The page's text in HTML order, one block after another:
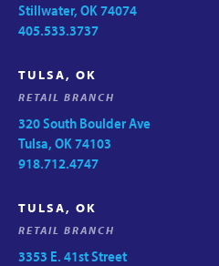
Stillwater, OK 74074
405.533.3737
TULSA, OK
RETAIL BRANCH
320 South Boulder Ave
Tulsa, OK 74103
918.712.4747
TULSA, OK
RETAIL BRANCH
3353 E. 41st Street